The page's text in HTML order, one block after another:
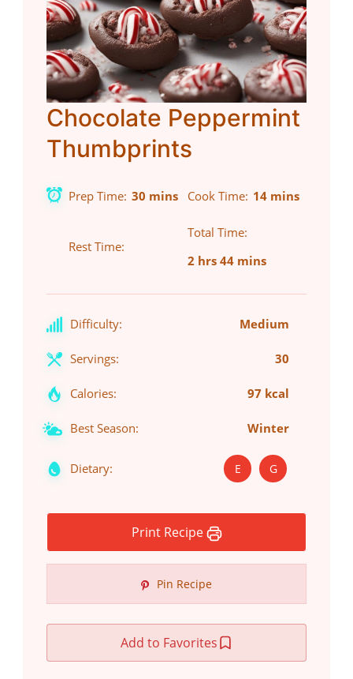
Chocolate Peppermint
Thumbprints
Prep Time 30 mins Cook Time 14 mins
Rest Time
Total Time
2 hrs 44 mins
Difficulty: Medium
Servings: 30
Calories: 97 kcal
Best Season: Winter
Dietary: E G
Print Recipe
Pin Recipe
Add to Favorites